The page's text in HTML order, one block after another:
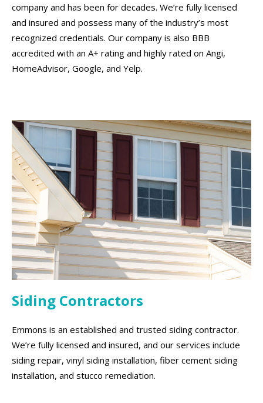
company and has been for decades. We’re fully licensed
and insured and possess many of the industry’s most
recognized credentials. Our company is also BBB
accredited with an A+ rating and highly rated on Angi,
HomeAdvisor, Google, and Yelp.
Siding Contractors
Emmons is an established and trusted siding contractor.
We’re fully licensed and insured, and our services include
siding repair, vinyl siding installation, fiber cement siding
installation, and stucco remediation.